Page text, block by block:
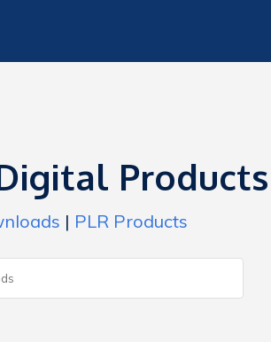
Products
| PLR Products